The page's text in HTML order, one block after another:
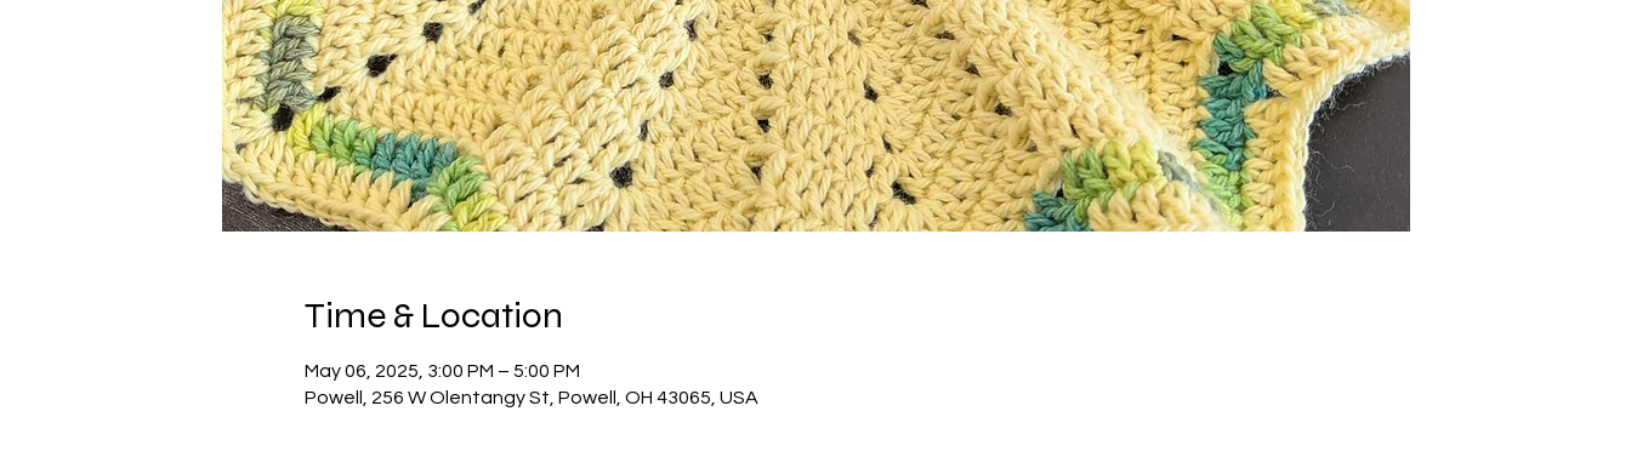
Time & Location
May 06, 2025, 3:00 PM – 5:00 PM
Powell, 256 W Olentangy St, Powell, OH 43065, USA